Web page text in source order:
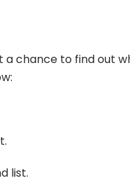
a chance to find out
list.